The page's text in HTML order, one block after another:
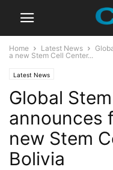
Home Latest News
a new Stem Cell Center...
Latest News
Global
announces
new Stem
Bolivia